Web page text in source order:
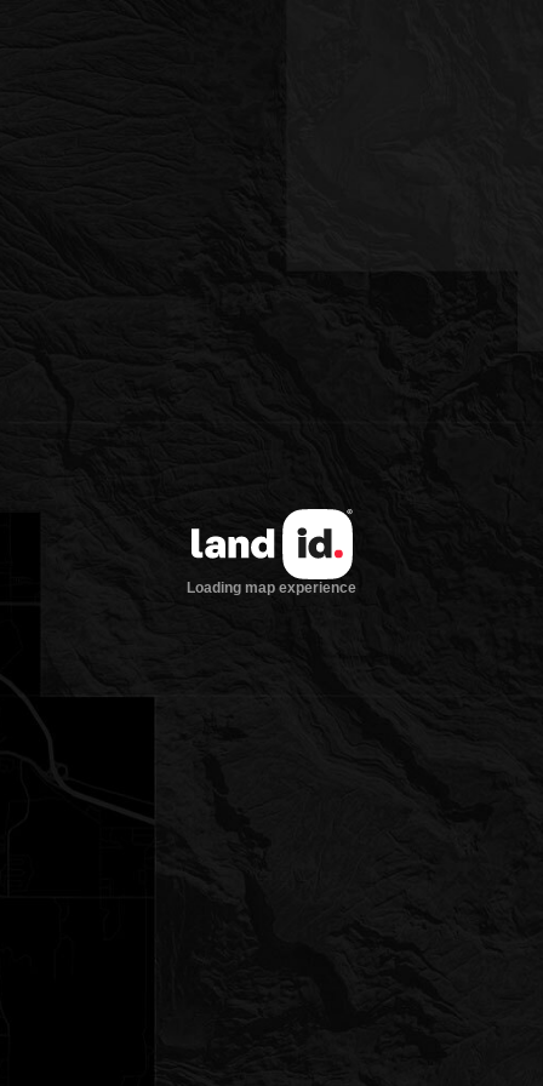
Loading map experience